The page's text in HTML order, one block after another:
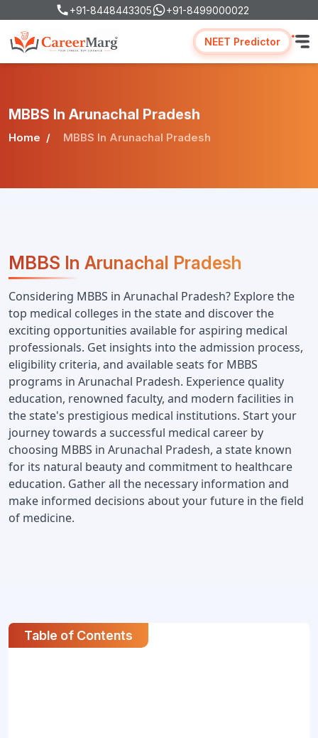
+91-8448443305 +91-8499000022
NEET Predictor
MBBS In Arunachal Pradesh
Home MBBS In Arunachal Pradesh
MBBS In Arunachal Pradesh
Considering MBBS in Arunachal Pradesh? Explore the
top medical colleges in the state and discover the
exciting opportunities available for aspiring medical
professionals. Get insights into the admission process,
eligibility criteria, and available seats for MBBS
programs in Arunachal Pradesh. Experience quality
education, renowned faculty, and modern facilities in
the state's prestigious medical institutions. Start your
journey towards a successful medical career by
choosing MBBS in Arunachal Pradesh, a state known
for its natural beauty and commitment to healthcare
education. Gather all the necessary information and
make informed decisions about your future in the field
of medicine.
Table of Contents